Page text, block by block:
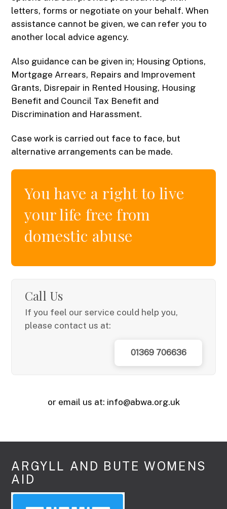
letters, forms or negotiate on your behalf. When
assistance cannot be given, we can refer you to
another local advice agency.
Also guidance can be given in; Housing Options,
Mortgage Arrears, Repairs and Improvement
Grants, Disrepair in Rented Housing, Housing
Benefit and Council Tax Benefit and
Discrimination and Harassment.
Case work is carried out face to face, but
alternative arrangements can be made.
You have a right to live
your life free from
domestic abuse
Call Us
If you feel our service could help you,
please contact us at:
01369 706636
or email us at: info@abwa.org.uk
ARGYLL AND BUTE WOMENS
AID